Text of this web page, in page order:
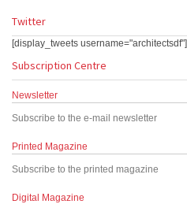
Twitter
[display_tweets username="architectsdf"]
Subscription Centre
Newsletter
Subscribe to the e-mail newsletter
Printed Magazine
Subscribe to the printed magazine
Digital Magazine